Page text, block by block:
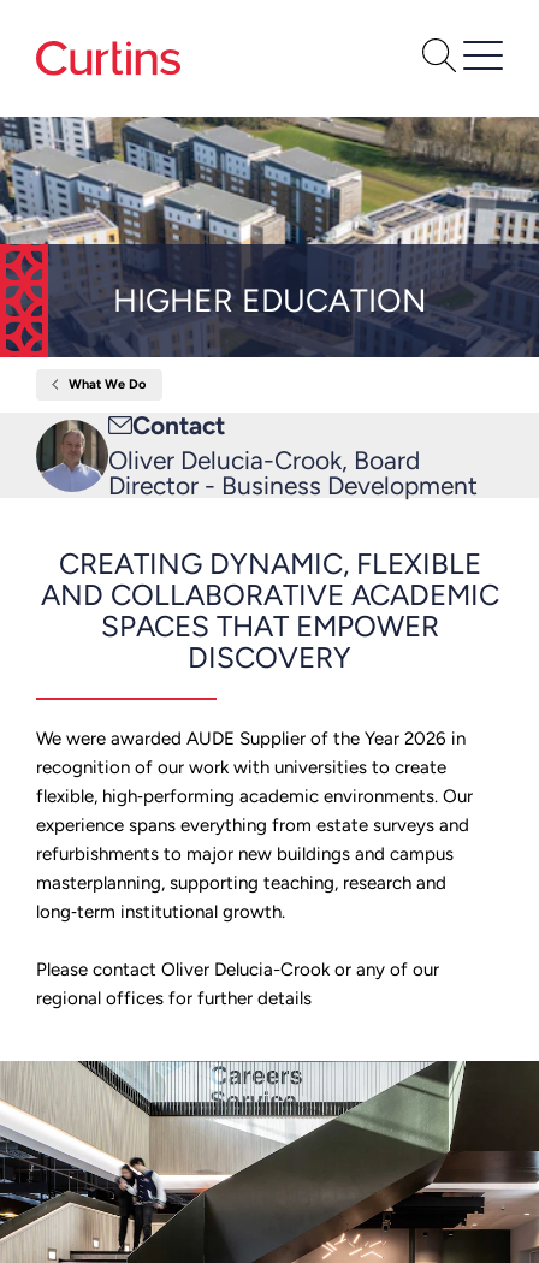
HIGHER EDUCATION
What We Do
Education
Contact
Email
me
Oliver Delucia-Crook, Board
Director - Business Development
CREATING DYNAMIC, FLEXIBLE
AND COLLABORATIVE ACADEMIC
SPACES THAT EMPOWER
DISCOVERY
We were awarded AUDE Supplier of the Year 2026 in
recognition of our work with universities to create
flexible, high‑performing academic environments. Our
experience spans everything from estate surveys and
refurbishments to major new buildings and campus
masterplanning, supporting teaching, research and
long‑term institutional growth.
Please contact Oliver Delucia-Crook or any of our
regional offices for further details